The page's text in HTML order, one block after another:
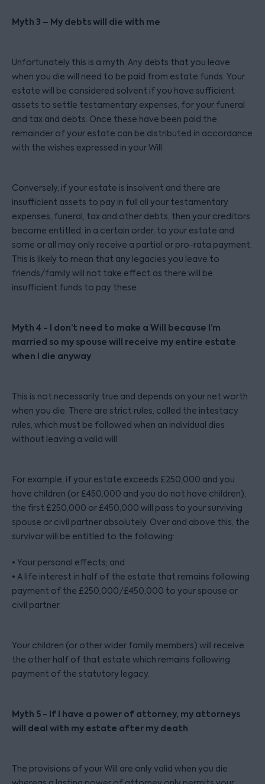
Myth 3 – My debts will die with me
Unfortunately this is a myth. Any debts that you leave
when you die will need to be paid from estate funds. Your
estate will be considered solvent if you have sufficient
assets to settle testamentary expenses, for your funeral
and tax and debts. Once these have been paid the
remainder of your estate can be distributed in accordance
with the wishes expressed in your Will.
Conversely, if your estate is insolvent and there are
insufficient assets to pay in full all your testamentary
expenses, funeral, tax and other debts, then your creditors
become entitled, in a certain order, to your estate and
some or all may only receive a partial or pro-rata payment.
This is likely to mean that any legacies you leave to
friends/family will not take effect as there will be
insufficient funds to pay these.
Myth 4 - I don’t need to make a Will because I’m
married so my spouse will receive my entire estate
when I die anyway
This is not necessarily true and depends on your net worth
when you die. There are strict rules, called the intestacy
rules, which must be followed when an individual dies
without leaving a valid will.
For example, if your estate exceeds £250,000 and you
have children (or £450,000 and you do not have children),
the first £250,000 or £450,000 will pass to your surviving
spouse or civil partner absolutely. Over and above this, the
survivor will be entitled to the following:
• Your personal effects; and
• A life interest in half of the estate that remains following
payment of the £250,000/£450,000 to your spouse or
civil partner.
Your children (or other wider family members) will receive
the other half of that estate which remains following
payment of the statutory legacy.
Myth 5 - If I have a power of attorney, my attorneys
will deal with my estate after my death
The provisions of your Will are only valid when you die